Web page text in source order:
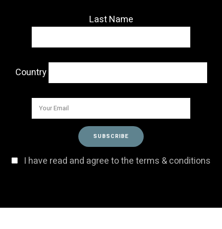
Last Name
Country
I have read and agree to the terms & conditions